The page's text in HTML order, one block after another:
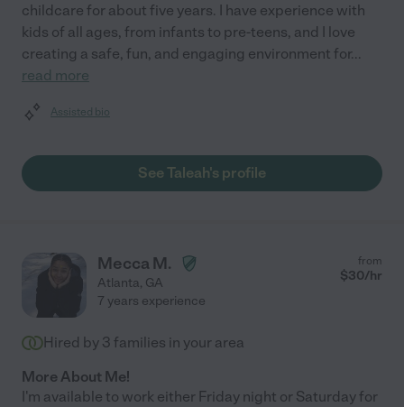
childcare for about five years. I have experience with
kids of all ages, from infants to pre-teens, and I love
creating a safe, fun, and engaging environment for...
read more
Assisted bio
See Taleah's profile
Mecca M.
Atlanta, GA
from
$30/hr
7 years experience
Hired by 3 families in your area
More About Me!
I'm available to work either Friday night or Saturday for